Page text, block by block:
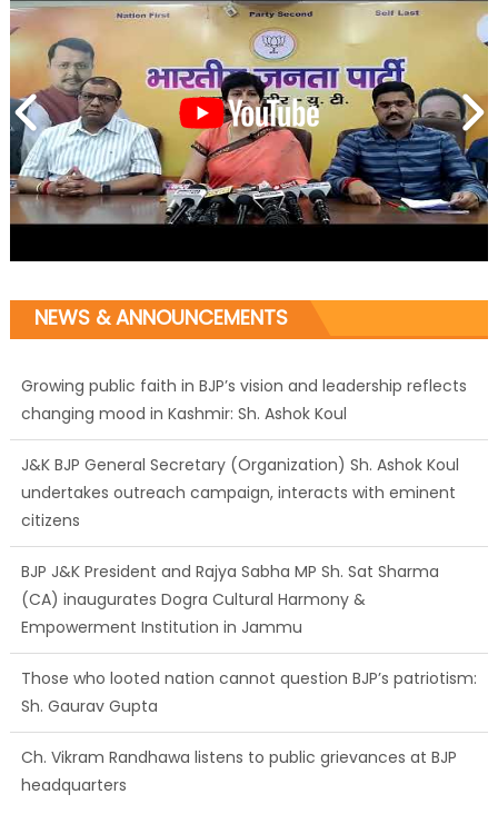
NEWS & ANNOUNCEMENTS
Growing public faith in BJP’s vision and leadership reflects
changing mood in Kashmir: Sh. Ashok Koul
J&K BJP General Secretary (Organization) Sh. Ashok Koul
undertakes outreach campaign, interacts with eminent
citizens
BJP J&K President and Rajya Sabha MP Sh. Sat Sharma
(CA) inaugurates Dogra Cultural Harmony &
Empowerment Institution in Jammu
Those who looted nation cannot question BJP’s patriotism:
Sh. Gaurav Gupta
Ch. Vikram Randhawa listens to public grievances at BJP
headquarters